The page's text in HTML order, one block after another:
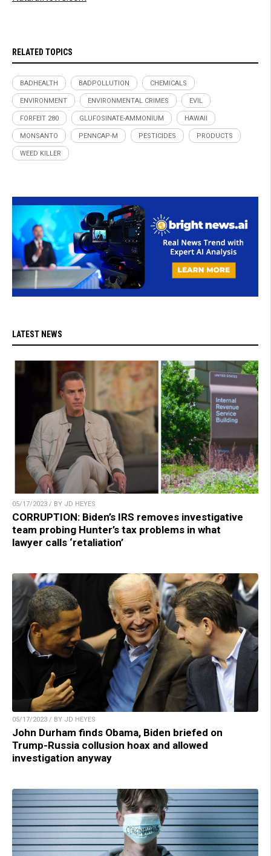
RELATED TOPICS
BADHEALTH BADPOLLUTION CHEMICALS
ENVIRONMENT ENVIRONMENTAL CRIMES EVIL
FORFEIT 280 GLUFOSINATE-AMMONIUM HAWAII
MONSANTO PENNCAP-M PESTICIDES PRODUCTS
WEED KILLER
LATEST NEWS
05/17/2023 / BY JD HEYES
CORRUPTION: Biden’s IRS removes investigative
team probing Hunter’s tax problems in what
lawyer calls ‘retaliation’
05/17/2023 / BY JD HEYES
John Durham finds Obama, Biden briefed on
Trump-Russia collusion hoax and allowed
investigation anyway